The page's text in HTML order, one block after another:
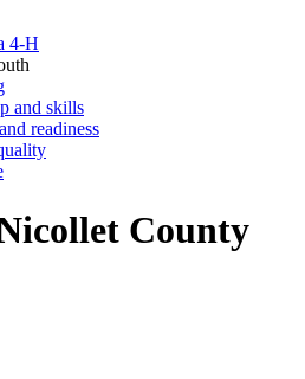
4-H
and skills
readiness
County